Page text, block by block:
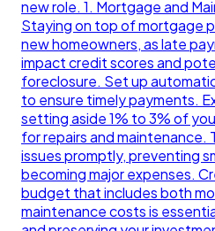
new role. 1. Mortgage and
Staying on top of mortgage
new homeowners, as late
impact credit scores and
foreclosure. Set up
to ensure timely payments.
setting aside 1% to 3% of
for repairs and maintenance.
issues promptly, preventing
becoming major expenses.
budget that includes both
maintenance costs is